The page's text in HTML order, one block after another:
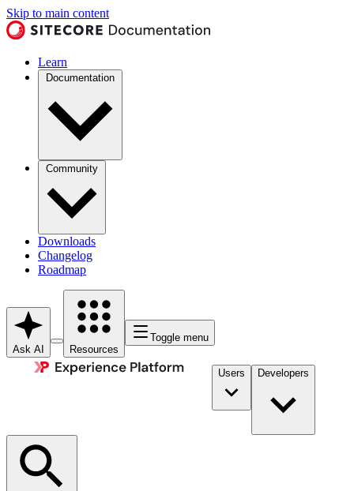
Skip to main content
Learn
Documentation
Community
Downloads
Changelog
Roadmap
Ask AI Resources
Toggle menu
Users Developers